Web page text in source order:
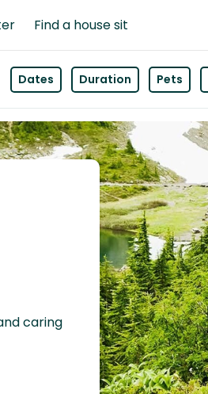
Find a house sit
Dates Duration Pets
caring